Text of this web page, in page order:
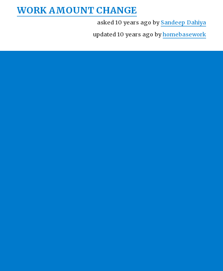
WORK AMOUNT CHANGE
asked 10 years ago bySandeep Dahiya
updated 10 years ago byhomebasework